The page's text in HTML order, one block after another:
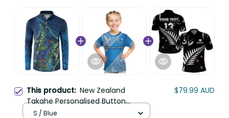
This product: New Zealand
Takahe Personalised Button
Sweatshirt Silver Fern Galaxy
$79.99 AUD
S / Blue